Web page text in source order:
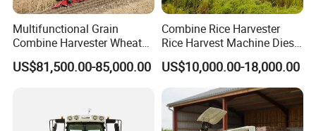
Multifunctional Grain
Combine Harvester Wheat
Corn Soybean Rice Sesame
Sunflower Harvester
US$81,500.00-85,000.00
Combine Rice Harvester
Rice Harvest Machine Diesel
Low Cost Rice Harvester
US$10,000.00-18,000.00